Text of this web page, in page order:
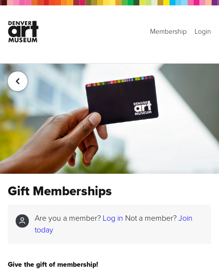
Membership Login
Gift Memberships
Are you a member? Log in Not a member? Join
today
Give the gift of membership!